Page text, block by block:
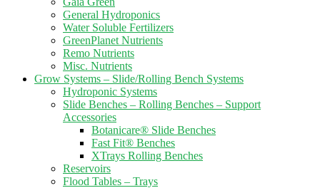
General Hydroponics
Water Soluble Fertilizers
GreenPlanet Nutrients
Remo Nutrients
Misc. Nutrients
Grow Systems – Slide/Rolling Bench Systems
Hydroponic Systems
Slide Benches – Rolling Benches – Support
Accessories
Botanicare® Slide Benches
Fast Fit® Benches
XTrays Rolling Benches
Reservoirs
Flood Tables – Trays